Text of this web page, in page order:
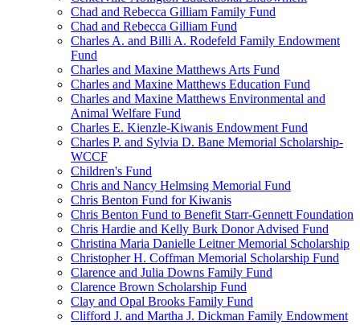
Chad and Rebecca Gilliam Family Fund
Chad and Rebecca Gilliam Fund
Charles A. and Billi A. Rodefeld Family Endowment
Fund
Charles and Maxine Matthews Arts Fund
Charles and Maxine Matthews Education Fund
Charles and Maxine Matthews Environmental and
Animal Welfare Fund
Charles E. Kienzle-Kiwanis Endowment Fund
Charles P. and Sylvia D. Bane Memorial Scholarship-
WCCF
Children's Fund
Chris and Nancy Helmsing Memorial Fund
Chris Benton Fund for Kiwanis
Chris Benton Fund to Benefit Starr-Gennett Foundation
Chris Hardie and Kelly Burk Donor Advised Fund
Christina Maria Danielle Leitner Memorial Scholarship
Christopher H. Coffman Memorial Scholarship Fund
Clarence and Julia Downs Family Fund
Clarence Brown Scholarship Fund
Clay and Opal Brooks Family Fund
Clifford J. and Martha J. Dickman Family Endowment